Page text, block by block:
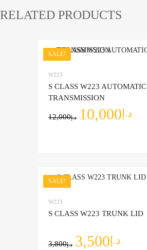
RELATED PRODUCTS
SALE!
W223
S CLASS W223 AUTOMATIC
TRANSMISSION
د.إ12,000 د.إ 10,000
SALE!
W223
S CLASS W223 TRUNK LID
د.إ3,800 د.إ 3,500